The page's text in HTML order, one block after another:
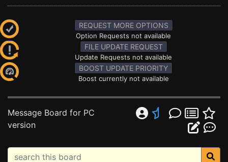
REQUEST MORE OPTIONS
Option Requests not available
FILE UPDATE REQUEST
Update Requests not available
BOOST UPDATE PRIORITY
Boost currently not available
Message Board for PC
version